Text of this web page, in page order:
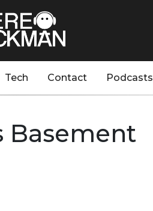
Tech Contact Podcasts
Basement